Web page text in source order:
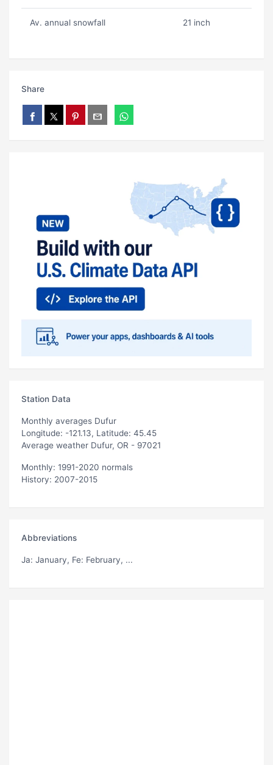
Av. annual snowfall 21 inch
Share
Station Data
Monthly averages Dufur
Longitude: -121.13, Latitude: 45.45
Average weather Dufur, OR - 97021
Monthly: 1991-2020 normals
History: 2007-2015
Abbreviations
Ja: January, Fe: February, ...